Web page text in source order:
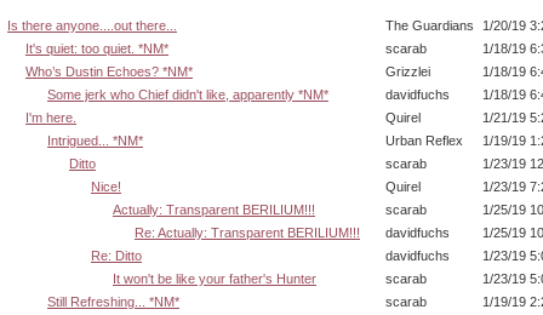
Is there anyone....out there... The Guardians
1/20/19
It's quiet: too quiet. *NM*
scarab
1/18/19
Who’s Dustin Echoes? *NM*
Grizzlei
1/18/19
Some jerk who Chief didn't like, apparently *NM*
davidfuchs
1/18/19
I'm here.
Quirel
1/21/19
Intrigued... *NM*
Urban Reflex
1/19/19
Ditto
scarab
1/23/19
Nice!
Quirel
1/23/19
Actually: Transparent BERILIUM!!!
scarab
1/25/19
Re: Actually: Transparent BERILIUM!!!
davidfuchs
1/25/19
Re: Ditto
davidfuchs
1/23/19
It won't be like your father's Hunter
scarab
1/23/19
Still Refreshing... *NM*
scarab
1/19/19